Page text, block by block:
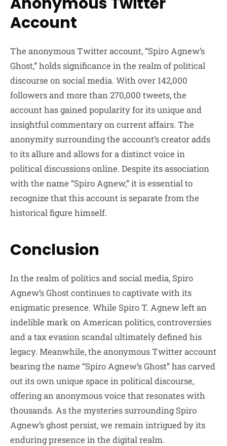
Account
The anonymous Twitter account, “Spiro Agnew’s
Ghost,” holds significance in the realm of political
discourse on social media. With over 142,000
followers and more than 270,000 tweets, the
account has gained popularity for its unique and
insightful commentary on current affairs. The
anonymity surrounding the account’s creator adds
to its allure and allows for a distinct voice in
political discussions online. Despite its association
with the name “Spiro Agnew,” it is essential to
recognize that this account is separate from the
historical figure himself.
Conclusion
In the realm of politics and social media, Spiro
Agnew’s Ghost continues to captivate with its
enigmatic presence. While Spiro T. Agnew left an
indelible mark on American politics, controversies
and a tax evasion scandal ultimately defined his
legacy. Meanwhile, the anonymous Twitter account
bearing the name “Spiro Agnew’s Ghost” has carved
out its own unique space in political discourse,
offering an anonymous voice that resonates with
thousands. As the mysteries surrounding Spiro
Agnew’s ghost persist, we remain intrigued by its
enduring presence in the digital realm.